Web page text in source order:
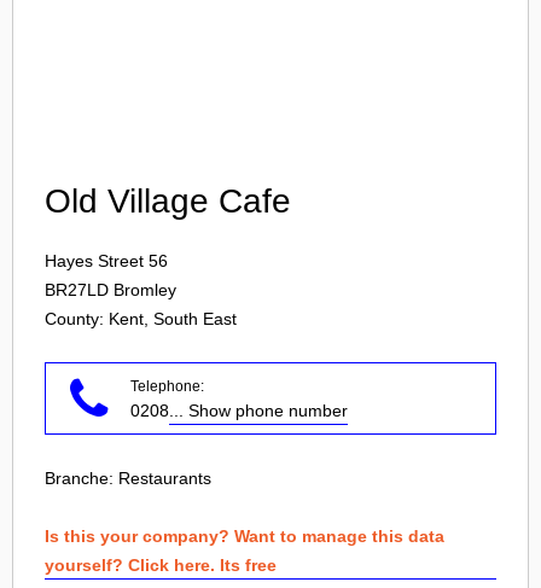
Old Village Cafe
Hayes Street 56
BR27LD Bromley
County: Kent, South East
Telephone:
0208 ... Show phone number
Branche: Restaurants
Is this your company? Want to manage this data
yourself? Click here. Its free